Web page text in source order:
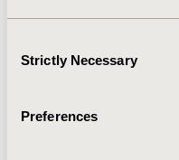
Selection
Strictly Necessary
Preferences
are a younger,
sample, and have
OAB and UUI.
well and was reported